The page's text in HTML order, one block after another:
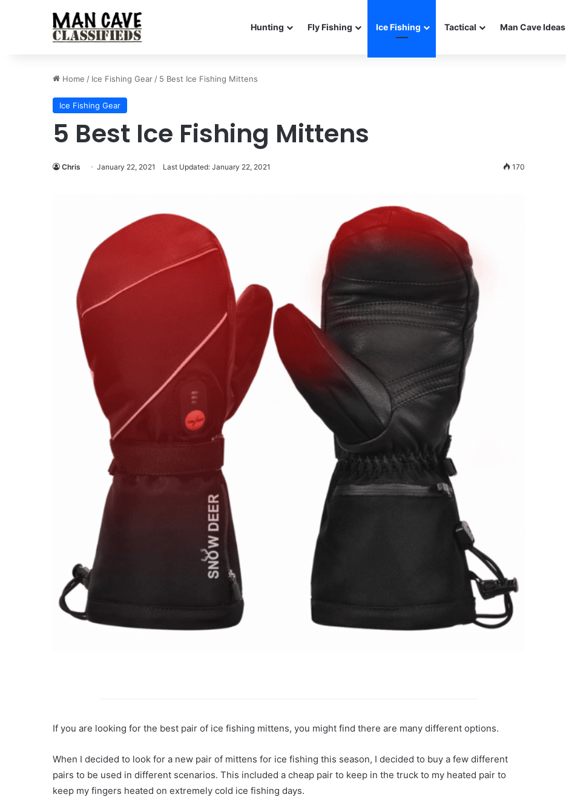
Hunting Fly Fishing Ice Fishing Tactical Man Cave Ideas
Home / Ice Fishing Gear / 5 Best Ice Fishing Mittens
Ice Fishing Gear
5 Best Ice Fishing Mittens
Chris January 22, 2021 Last Updated: January 22, 2021 170
If you are looking for the best pair of ice fishing mittens, you might find there are many different options.
When I decided to look for a new pair of mittens for ice fishing this season, I decided to buy a few different
pairs to be used in different scenarios. This included a cheap pair to keep in the truck to my heated pair to
keep my fingers heated on extremely cold ice fishing days.